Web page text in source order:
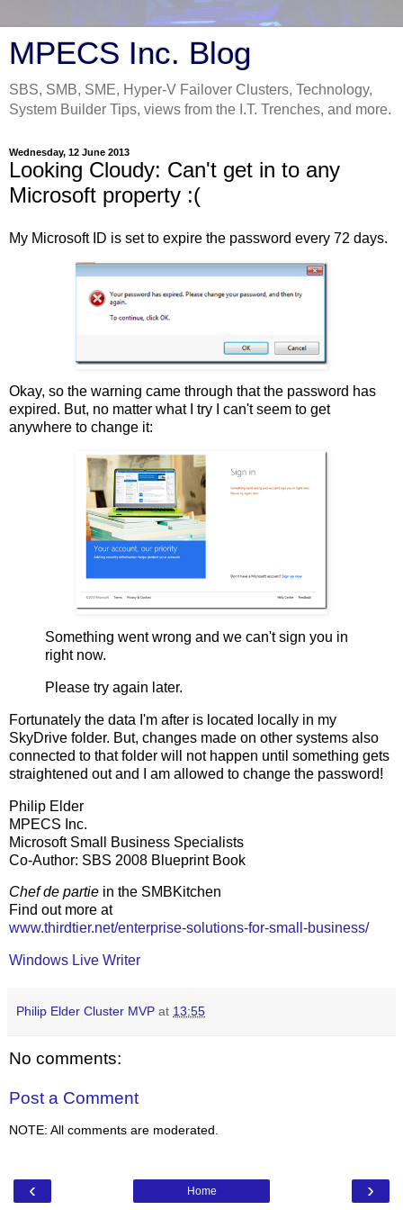
MPECS Inc. Blog
SBS, SMB, SME, Hyper-V Failover Clusters, Technology,
System Builder Tips, views from the I.T. Trenches, and more.
Wednesday, 12 June 2013
Looking Cloudy: Can't get in to any
Microsoft property :(
My Microsoft ID is set to expire the password every 72 days.
Okay, so the warning came through that the password has
expired. But, no matter what I try I can't seem to get
anywhere to change it:
Something went wrong and we can't sign you in
right now.
Please try again later.
Fortunately the data I'm after is located locally in my
SkyDrive folder. But, changes made on other systems also
connected to that folder will not happen until something gets
straightened out and I am allowed to change the password!
Philip Elder
MPECS Inc.
Microsoft Small Business Specialists
Co-Author: SBS 2008 Blueprint Book
Chef de partie in the SMBKitchen
Find out more at
www.thirdtier.net/enterprise-solutions-for-small-business/
Windows Live Writer
Philip Elder Cluster MVP at 13:55
No comments:
Post a Comment
NOTE: All comments are moderated.
‹ ›
Home